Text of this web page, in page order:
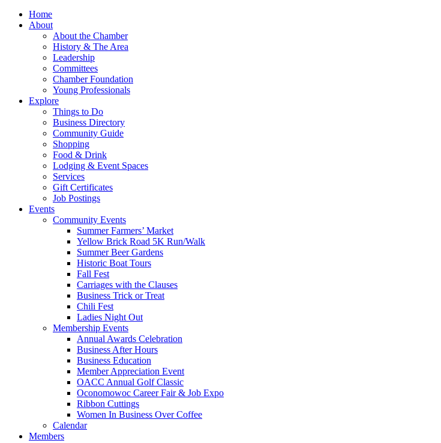
Home
About
About the Chamber
History & The Area
Leadership
Committees
Chamber Foundation
Young Professionals
Explore
Things to Do
Business Directory
Community Guide
Shopping
Food & Drink
Lodging & Event Spaces
Services
Gift Certificates
Job Postings
Events
Community Events
Summer Farmers’ Market
Yellow Brick Road 5K Run/Walk
Summer Beer Gardens
Historic Boat Tours
Fall Fest
Carriages with the Clauses
Business Trick or Treat
Chili Fest
Ladies Night Out
Membership Events
Annual Awards Celebration
Business After Hours
Business Education
Member Appreciation Event
OACC Annual Golf Classic
Oconomowoc Career Fair & Job Expo
Ribbon Cuttings
Women In Business Over Coffee
Calendar
Members